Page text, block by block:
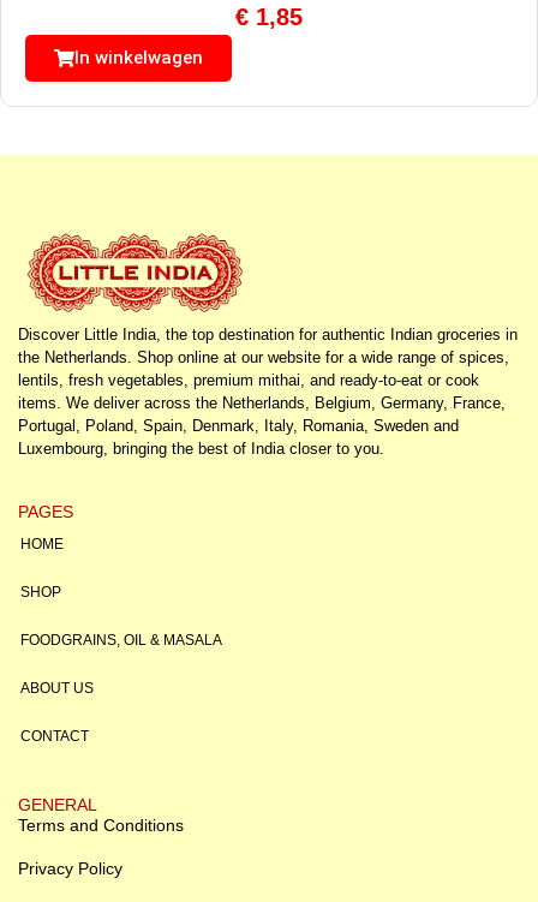
€ 1,85
In winkelwagen
Discover Little India, the top destination for authentic Indian groceries in
the Netherlands. Shop online at our website for a wide range of spices,
lentils, fresh vegetables, premium mithai, and ready-to-eat or cook
items. We deliver across the Netherlands, Belgium, Germany, France,
Portugal, Poland, Spain, Denmark, Italy, Romania, Sweden and
Luxembourg, bringing the best of India closer to you.
PAGES
HOME
SHOP
FOODGRAINS, OIL & MASALA
ABOUT US
CONTACT
GENERAL
Terms and Conditions
Privacy Policy